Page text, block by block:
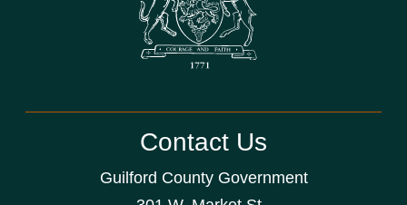
Contact Us
Guilford County Government